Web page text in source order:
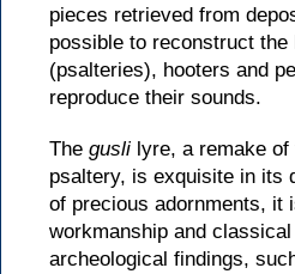
pieces retrieved from
possible to reconstruct the
(psalteries), hooters and
reproduce their sounds.
The gusli lyre, a remake
psaltery, is exquisite in its
of precious adornments, it
workmanship and
archeological findings,